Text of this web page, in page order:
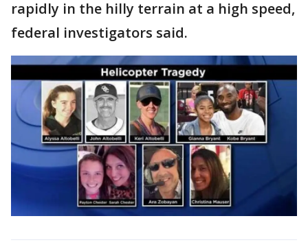
rapidly in the hilly terrain at a high speed,
federal investigators said.